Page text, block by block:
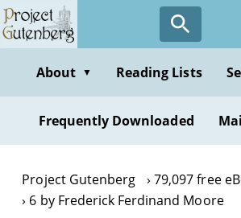
Skip
to
contentAbout ▼ Reading Lists
Frequently Downloaded
Project Gutenberg
79,097 free
6 by Frederick Ferdinand Moore